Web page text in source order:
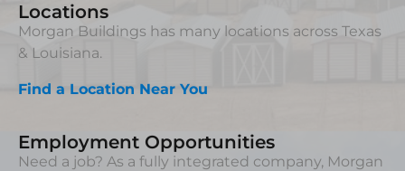
Locations
Morgan Buildings has many locations across Texas
& Louisiana.
Find a Location Near You
Employment Opportunities
Need a job? As a fully integrated company, Morgan